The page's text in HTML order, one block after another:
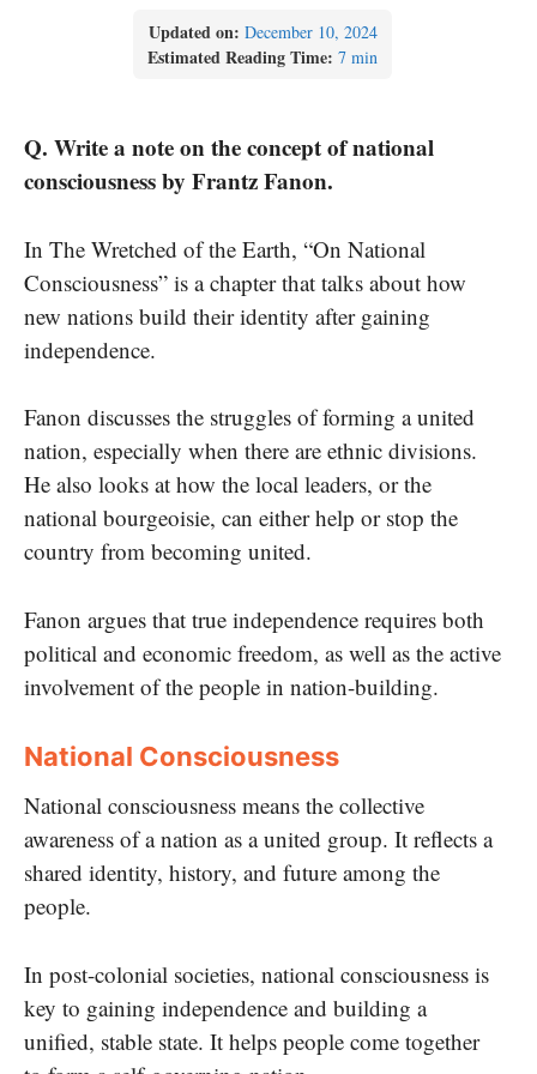
Updated on: December 10, 2024
Estimated Reading Time: 7 min
Q. Write a note on the concept of national
consciousness by Frantz Fanon.
In The Wretched of the Earth, “On National
Consciousness” is a chapter that talks about how
new nations build their identity after gaining
independence.
Fanon discusses the struggles of forming a united
nation, especially when there are ethnic divisions.
He also looks at how the local leaders, or the
national bourgeoisie, can either help or stop the
country from becoming united.
Fanon argues that true independence requires both
political and economic freedom, as well as the active
involvement of the people in nation-building.
National Consciousness
National consciousness means the collective
awareness of a nation as a united group. It reflects a
shared identity, history, and future among the
people.
In post-colonial societies, national consciousness is
key to gaining independence and building a
unified, stable state. It helps people come together